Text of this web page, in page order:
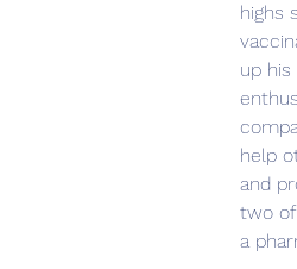
highs
up his
help
and
two
a